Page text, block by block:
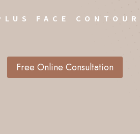
FACE
Free Online Consultation